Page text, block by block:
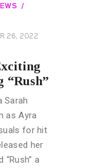
26, 2022
“Rush”
Sarah
as Ayra
for hit
her
a